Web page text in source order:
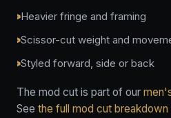
Heavier fringe and framing
Scissor-cut weight and
Styled forward, side or back
The mod cut is part of our
See the full mod cut breakdown